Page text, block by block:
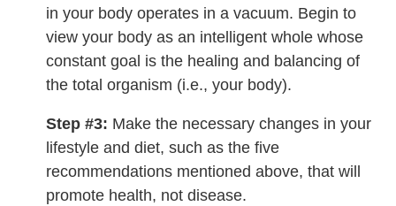
in your body operates in a vacuum. Begin to
view your body as an intelligent whole whose
constant goal is the healing and balancing of
the total organism (i.e., your body).
Step #3: Make the necessary changes in your
lifestyle and diet, such as the five
recommendations mentioned above, that will
promote health, not disease.